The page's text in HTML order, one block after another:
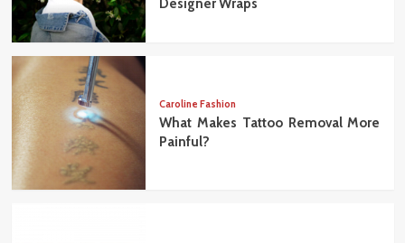
Designer Wraps
Caroline Fashion
What Makes Tattoo Removal More
Painful?